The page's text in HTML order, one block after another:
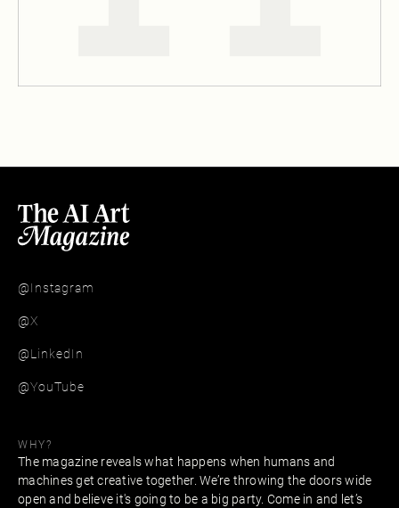
@Instagram
@X
@LinkedIn
@YouTube
WHY?
The magazine reveals what happens when humans and
machines get creative together. We’re throwing the doors wide
open and believe it's going to be a big party. Come in and let’s